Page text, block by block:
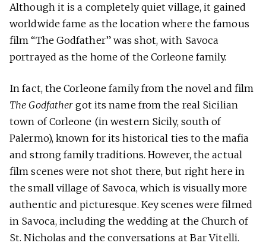
Although it is a completely quiet village, it gained
worldwide fame as the location where the famous
film “The Godfather” was shot, with Savoca
portrayed as the home of the Corleone family.
In fact, the Corleone family from the novel and film
The Godfather got its name from the real Sicilian
town of Corleone (in western Sicily, south of
Palermo), known for its historical ties to the mafia
and strong family traditions. However, the actual
film scenes were not shot there, but right here in
the small village of Savoca, which is visually more
authentic and picturesque. Key scenes were filmed
in Savoca, including the wedding at the Church of
St. Nicholas and the conversations at Bar Vitelli.